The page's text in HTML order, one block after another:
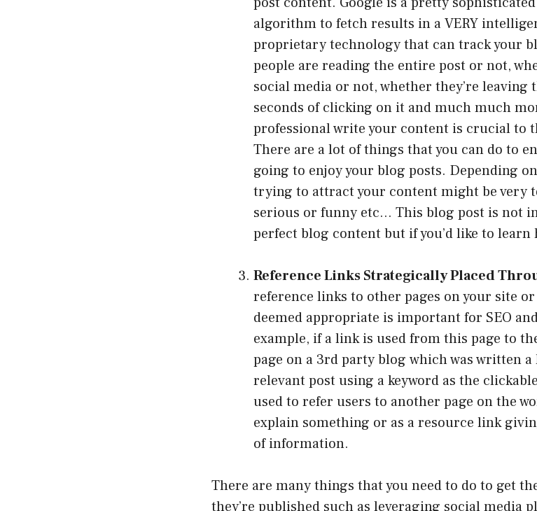
algorithm to fetch results in a VERY
proprietary technology that can track your
people are reading the entire post or not,
social media or not, whether they’re leaving
seconds of clicking on it and much much
professional write your content is crucial to
There are a lot of things that you can do to
going to enjoy your blog posts. Depending
trying to attract your content might be very
serious or funny etc… This blog post is not
perfect blog content but if you’d like to
Reference Links Strategically Placed
reference links to other pages on your site
deemed appropriate is important for SEO
example, if a link is used from this page to
page on a 3rd party blog which was written
relevant post using a keyword as the
used to refer users to another page on the
explain something or as a resource link
of information.
There are many things that you need to do to get
they’re published such as leveraging social media